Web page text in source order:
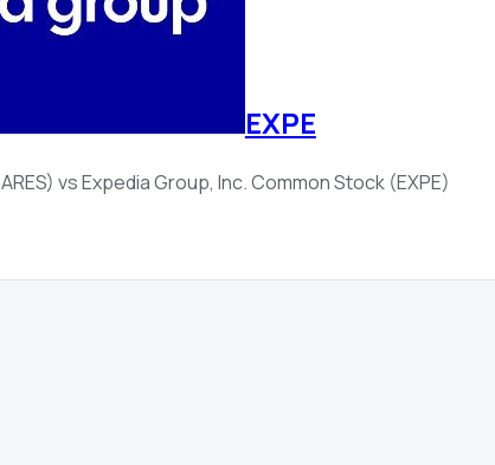
EXPE
vsExpedia Group, Inc. Common Stock (EXPE)